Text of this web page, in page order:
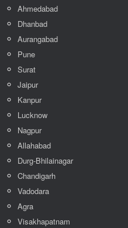
Ahmedabad
Dhanbad
Aurangabad
Pune
Surat
Jaipur
Kanpur
Lucknow
Nagpur
Allahabad
Durg-Bhilainagar
Chandigarh
Vadodara
Agra
Visakhapatnam